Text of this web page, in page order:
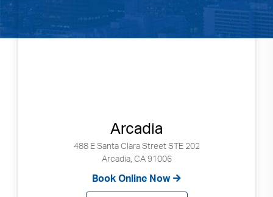
Arcadia
488 E Santa Clara Street STE 202
Arcadia, CA 91006
Book Online Now